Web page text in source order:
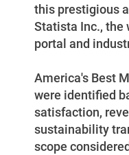
Payment Options
Payment Assistance
Get Average Energy
this prestigious
Statista Inc.,
portal and
America's Best
were identified
satisfaction,
sustainability
scope